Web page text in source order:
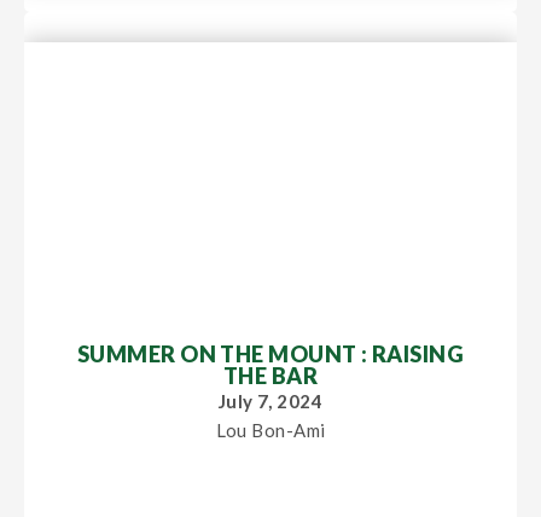
SUMMER ON THE MOUNT : RAISING
THE BAR
July 7, 2024
Lou Bon-Ami